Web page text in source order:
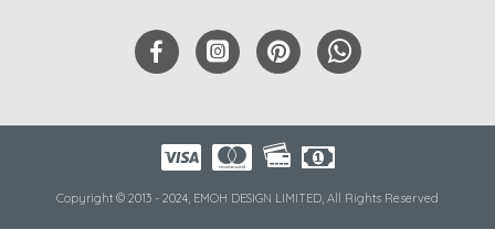
Copyright © 2013 - 2024, EMOH DESIGN LIMITED, All Rights Reserved